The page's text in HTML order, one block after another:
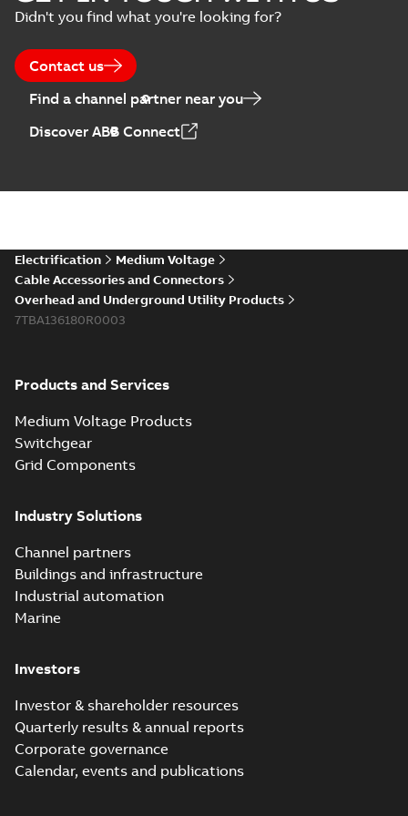
Didn't you find what you're looking for?
Contact us
Find a channel partner near you
Discover ABB Connect
Electrification
Medium Voltage
Cable Accessories and Connectors
Overhead and Underground Utility Products
7TBA136180R0003
Products and Services
Medium Voltage Products
Switchgear
Grid Components
Industry Solutions
Channel partners
Buildings and infrastructure
Industrial automation
Marine
Investors
Investor & shareholder resources
Quarterly results & annual reports
Corporate governance
Calendar, events and publications